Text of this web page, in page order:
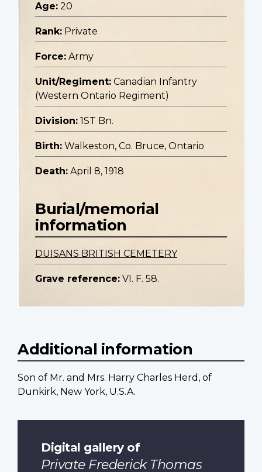
Age: 20
Rank: Private
Force: Army
Unit/Regiment: Canadian Infantry
(Western Ontario Regiment)
Division: 1ST Bn.
Birth: Walkeston, Co. Bruce, Ontario
Death: April 8, 1918
Burial/memorial
information
DUISANS BRITISH CEMETERY
Grave reference: VI. F. 58.
Additional information
Son of Mr. and Mrs. Harry Charles Herd, of
Dunkirk, New York, U.S.A.
Digital gallery of
Private Frederick Thomas